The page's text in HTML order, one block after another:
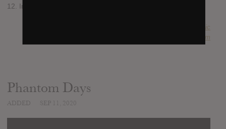
12. In Truth Divided
Anachronistic
metal-archives.com
Phantom Days